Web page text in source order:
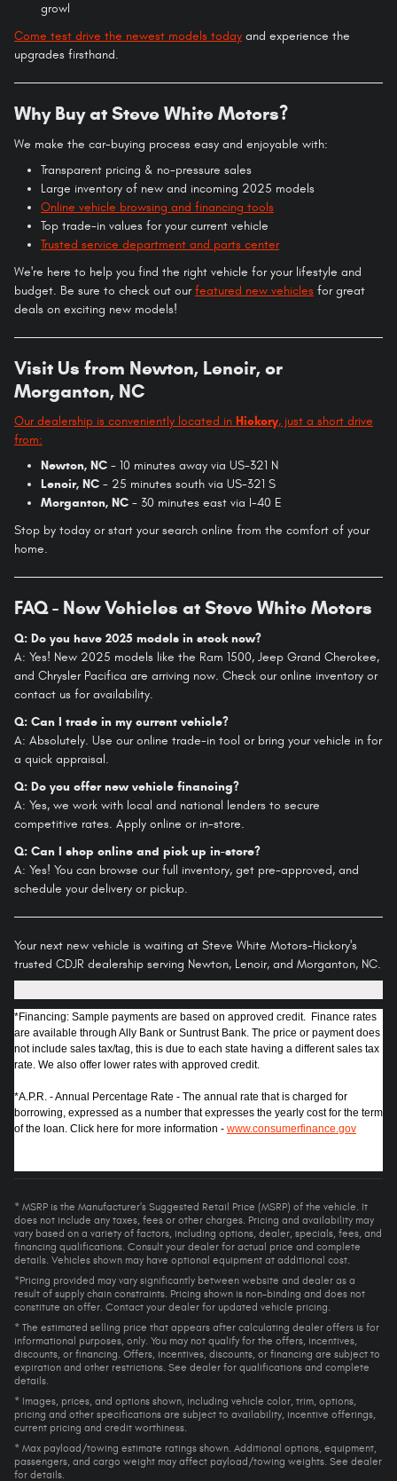
growl
Come test drive the newest models today and experience the
upgrades firsthand.
Why Buy at Steve White Motors?
We make the car-buying process easy and enjoyable with:
Transparent pricing & no-pressure sales
Large inventory of new and incoming 2025 models
Online vehicle browsing and financing tools
Top trade-in values for your current vehicle
Trusted service department and parts center
We're here to help you find the right vehicle for your lifestyle and
budget. Be sure to check out ourfeatured new vehicles for great
deals on exciting new models!
Visit Us from Newton, Lenoir, or
Morganton, NC
Our dealership is conveniently located in Hickory, just a short drive
from:
Newton, NC - 10 minutes away via US-321 N
Lenoir, NC - 25 minutes south via US-321 S
Morganton, NC - 30 minutes east via I-40 E
Stop by today or start your search online from the comfort of your
home.
FAQ - New Vehicles at Steve White Motors
Q: Do you have 2025 models in stock now?
A: Yes! New 2025 models like the Ram 1500, Jeep Grand Cherokee,
and Chrysler Pacifica are arriving now. Check our online inventory or
contact us for availability.
Q: Can I trade in my current vehicle?
A: Absolutely. Use our online trade-in tool or bring your vehicle in for
a quick appraisal.
Q: Do you offer new vehicle financing?
A: Yes, we work with local and national lenders to secure
competitive rates. Apply online or in-store.
Q: Can I shop online and pick up in-store?
A: Yes! You can browse our full inventory, get pre-approved, and
schedule your delivery or pickup.
Your next new vehicle is waiting at Steve White Motors-Hickory's
trusted CDJR dealership serving Newton, Lenoir, and Morganton, NC.
*Financing: Sample payments are based on approved credit. Finance rates
are available through Ally Bank or Suntrust Bank. The price or payment does
not include sales tax/tag, this is due to each state having a different sales tax
rate. We also offer lower rates with approved credit.
*A.P.R. - Annual Percentage Rate - The annual rate that is charged for
borrowing, expressed as a number that expresses the yearly cost for the term
of the loan. Click here for more information - www.consumerfinance.gov
* MSRP is the Manufacturer's Suggested Retail Price (MSRP) of the vehicle. It
does not include any taxes, fees or other charges. Pricing and availability may
vary based on a variety of factors, including options, dealer, specials, fees, and
financing qualifications. Consult your dealer for actual price and complete
details. Vehicles shown may have optional equipment at additional cost.
*Pricing provided may vary significantly between website and dealer as a
result of supply chain constraints. Pricing shown is non-binding and does not
constitute an offer. Contact your dealer for updated vehicle pricing.
* The estimated selling price that appears after calculating dealer offers is for
informational purposes, only. You may not qualify for the offers, incentives,
discounts, or financing. Offers, incentives, discounts, or financing are subject to
expiration and other restrictions. See dealer for qualifications and complete
details.
* Images, prices, and options shown, including vehicle color, trim, options,
pricing and other specifications are subject to availability, incentive offerings,
current pricing and credit worthiness.
* Max payload/towing estimate ratings shown. Additional options, equipment,
passengers, and cargo weight may affect payload/towing weights. See dealer
for details.